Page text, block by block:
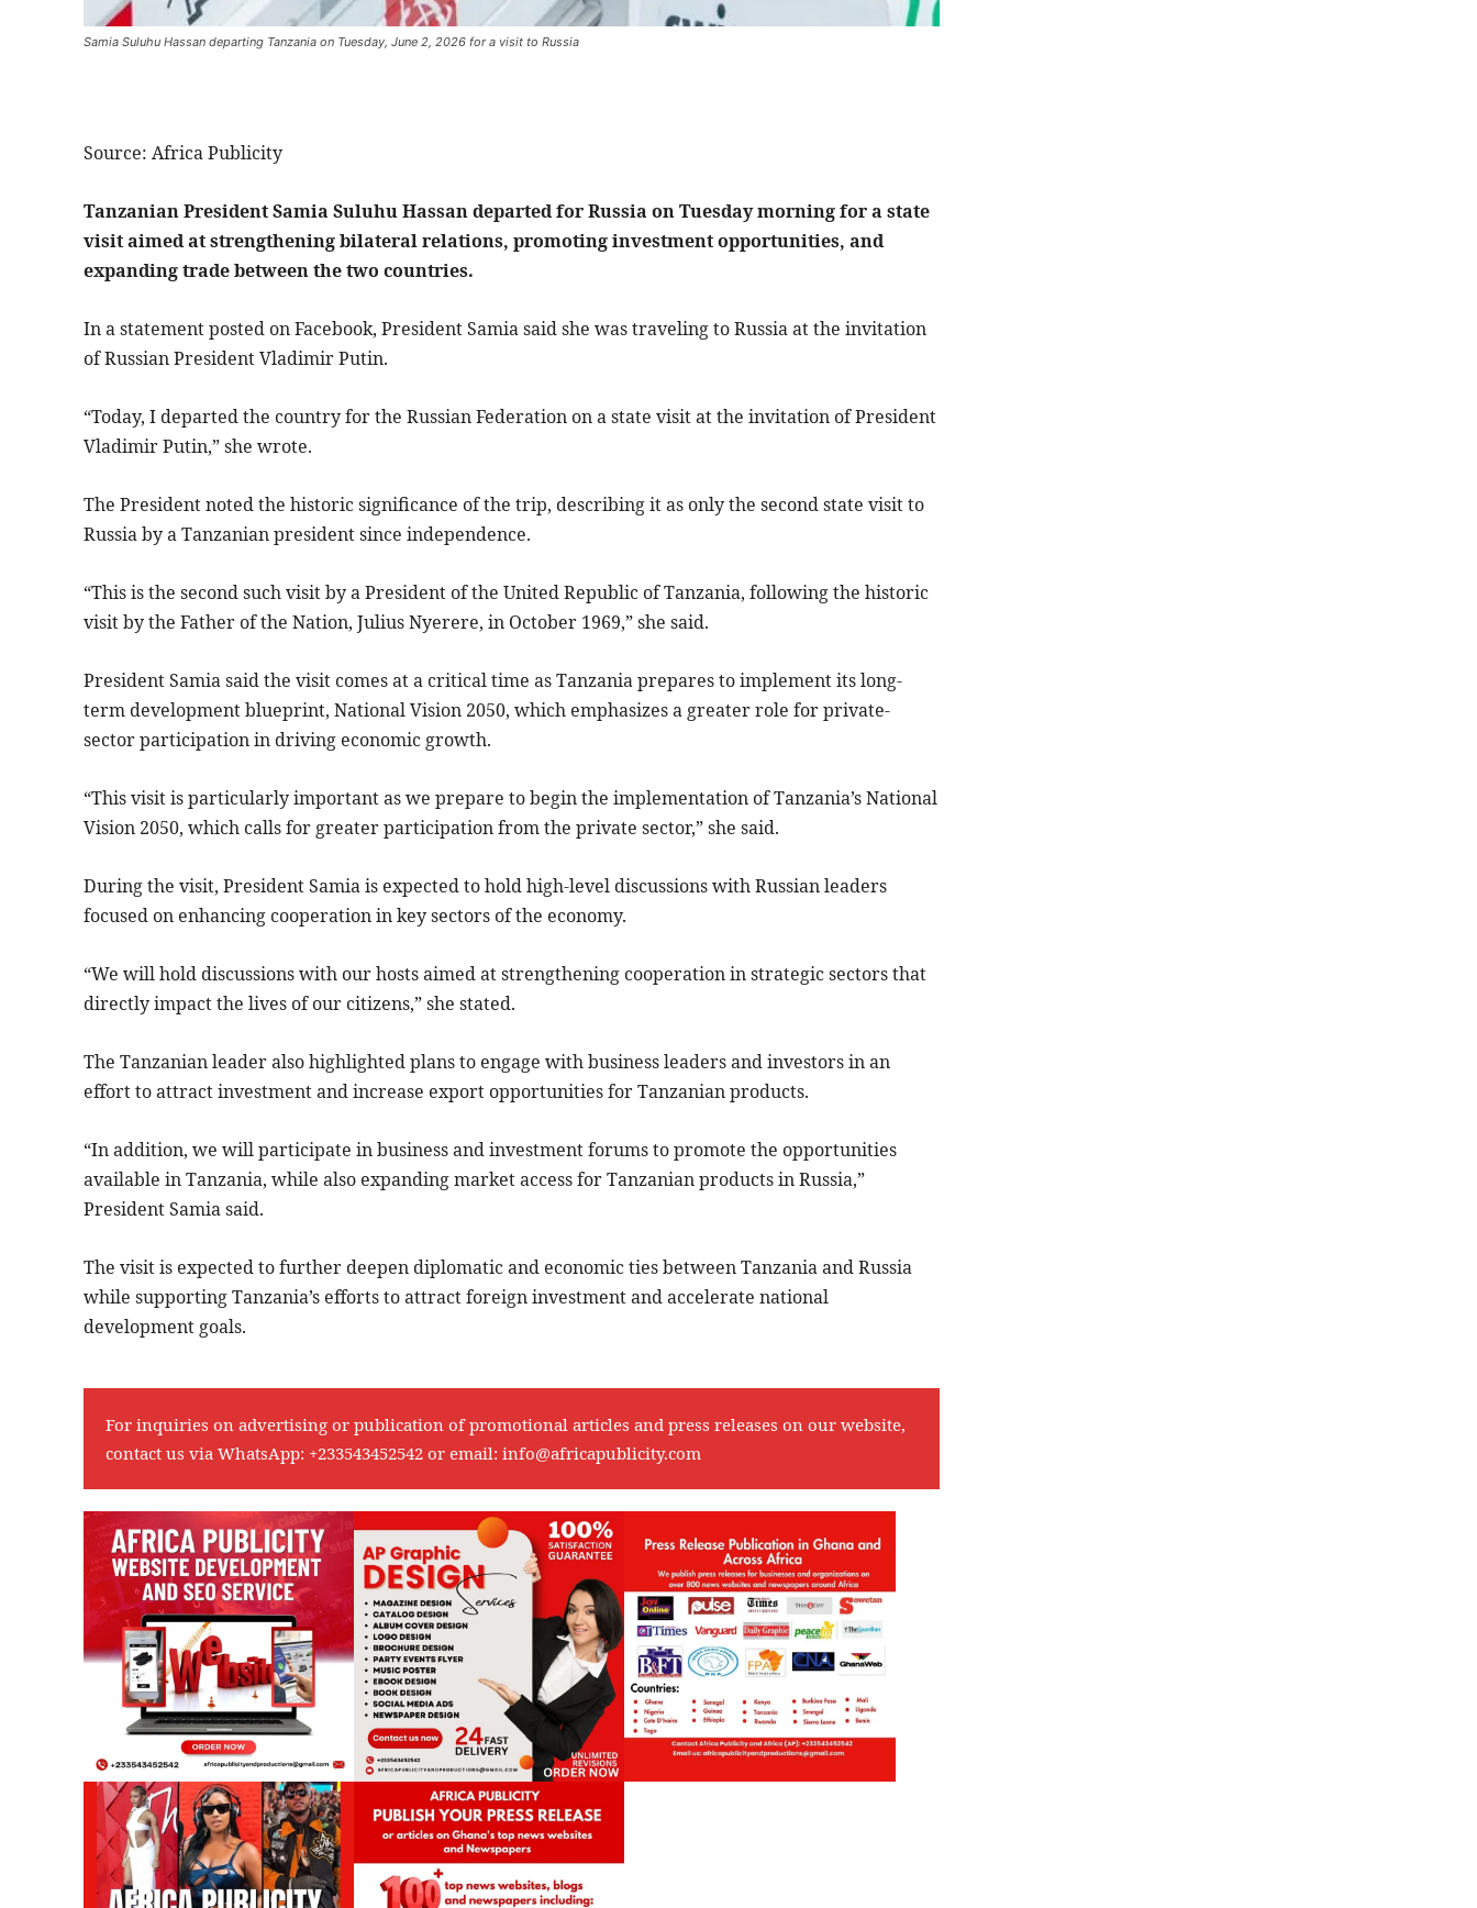
Samia Suluhu Hassan departing Tanzania on Tuesday, June 2, 2026 for a visit to Russia
Source: Africa Publicity
Tanzanian President Samia Suluhu Hassan departed for Russia on Tuesday morning for a state
visit aimed at strengthening bilateral relations, promoting investment opportunities, and
expanding trade between the two countries.
In a statement posted on Facebook, President Samia said she was traveling to Russia at the invitation
of Russian President Vladimir Putin.
“Today, I departed the country for the Russian Federation on a state visit at the invitation of President
Vladimir Putin,” she wrote.
The President noted the historic significance of the trip, describing it as only the second state visit to
Russia by a Tanzanian president since independence.
“This is the second such visit by a President of the United Republic of Tanzania, following the historic
visit by the Father of the Nation, Julius Nyerere, in October 1969,” she said.
President Samia said the visit comes at a critical time as Tanzania prepares to implement its long-
term development blueprint, National Vision 2050, which emphasizes a greater role for private-
sector participation in driving economic growth.
“This visit is particularly important as we prepare to begin the implementation of Tanzania’s National
Vision 2050, which calls for greater participation from the private sector,” she said.
During the visit, President Samia is expected to hold high-level discussions with Russian leaders
focused on enhancing cooperation in key sectors of the economy.
“We will hold discussions with our hosts aimed at strengthening cooperation in strategic sectors that
directly impact the lives of our citizens,” she stated.
The Tanzanian leader also highlighted plans to engage with business leaders and investors in an
effort to attract investment and increase export opportunities for Tanzanian products.
“In addition, we will participate in business and investment forums to promote the opportunities
available in Tanzania, while also expanding market access for Tanzanian products in Russia,”
President Samia said.
The visit is expected to further deepen diplomatic and economic ties between Tanzania and Russia
while supporting Tanzania’s efforts to attract foreign investment and accelerate national
development goals.
For inquiries on advertising or publication of promotional articles and press releases on our website,
contact us via WhatsApp: +233543452542 or email: info@africapublicity.com